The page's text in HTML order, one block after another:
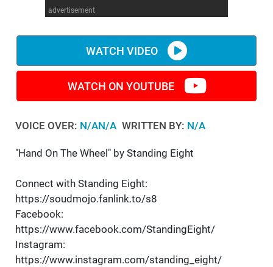
WM News
advertisement
WATCH VIDEO
WATCH ON YOUTUBE
VOICE OVER: N/AN/A WRITTEN BY: N/A
"Hand On The Wheel" by Standing Eight
Connect with Standing Eight:
https://soudmojo.fanlink.to/s8
Facebook:
https://www.facebook.com/StandingEight/
Instagram:
https://www.instagram.com/standing_eight/